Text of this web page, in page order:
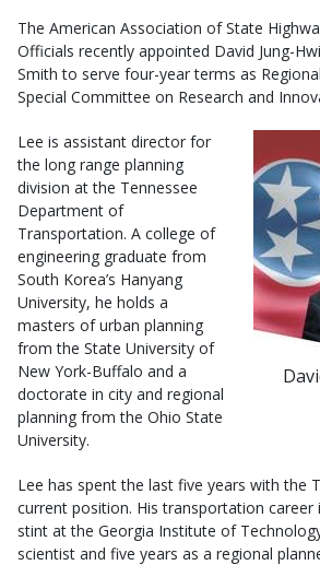
The American Association of State
Officials recently appointed David Jung-
Smith to serve four-year terms as
Special Committee on Research and
Lee is assistant director for
the long range planning
division at the Tennessee
Department of
Transportation. A college of
engineering graduate from
South Korea’s Hanyang
University, he holds a
masters of urban planning
from the State University of
New York-Buffalo and a
doctorate in city and regional
planning from the Ohio State
University.
Lee has spent the last five years with the
current position. His transportation career
stint at the Georgia Institute of
scientist and five years as a regional